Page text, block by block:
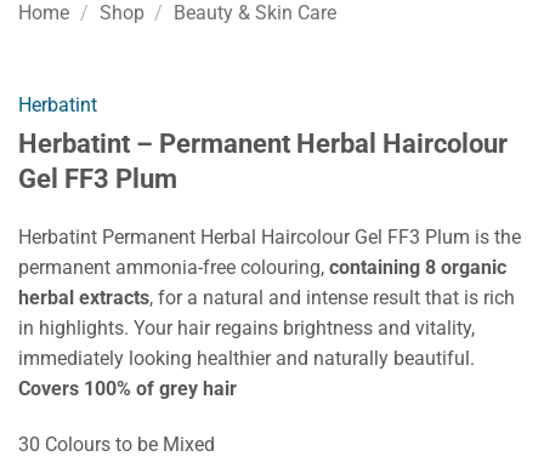
Home / Shop / Beauty & Skin Care
Herbatint
Herbatint – Permanent Herbal Haircolour
Gel FF3 Plum
Herbatint Permanent Herbal Haircolour Gel FF3 Plum is the
permanent ammonia-free colouring, containing 8 organic
herbal extracts, for a natural and intense result that is rich
in highlights. Your hair regains brightness and vitality,
immediately looking healthier and naturally beautiful.
Covers 100% of grey hair
30 Colours to be Mixed